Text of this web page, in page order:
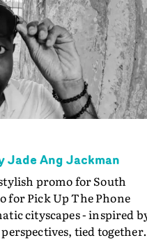
Jade Ang Jackman
promo for South
for Pick Up The Phone
cityscapes - inspired
tied together